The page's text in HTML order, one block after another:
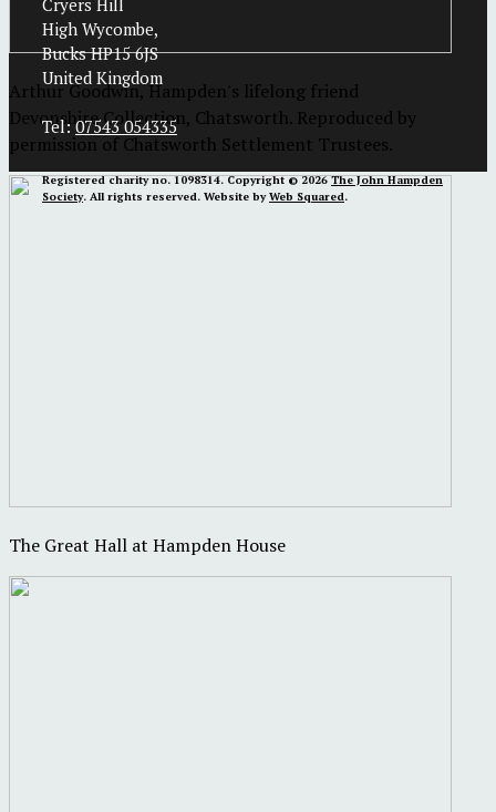
Arthur Goodwin, Hampden's lifelong friend
Devonshire Collection, Chatsworth. Reproduced by
permission of Chatsworth Settlement Trustees.
The Great Hall at Hampden House
Cryers Hill
High Wycombe,
Bucks HP15 6JS
United Kingdom
Tel: 07543 054335
Registered charity no. 1098314. Copyright © 2026The John Hampden
Society. All rights reserved. Website byWeb Squared.